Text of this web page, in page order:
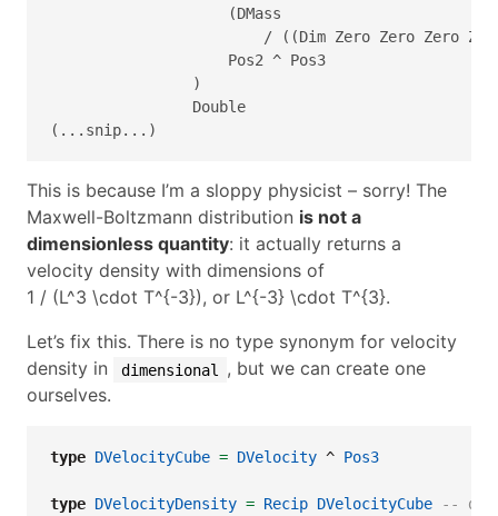
                    (DMass
/ ((Dim Zero Zero Zero
                    Pos2 ^ Pos3
                )
                Double
(...snip...)
This is because I’m a sloppy physicist – sorry! The
Maxwell-Boltzmann distribution is not a
dimensionless quantity: it actually returns a
velocity density with dimensions of
1 / (L^3 \cdot T^{-3}), or L^{-3} \cdot T^{3}.
Let’s fix this. There is no type synonym for velocity
density in
dimensional
, but we can create one
ourselves.
type DVelocityCube = DVelocity ^ Pos3
type DVelocityDensity = Recip DVelocityCube
--